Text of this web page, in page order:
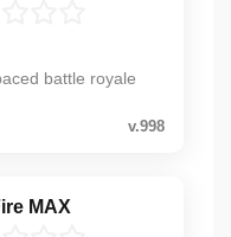
battle royale
v.998
MAX